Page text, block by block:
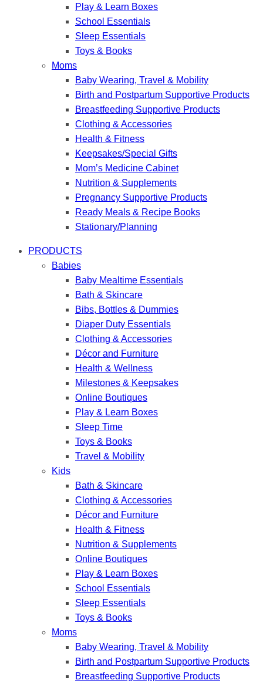
Play & Learn Boxes
School Essentials
Sleep Essentials
Toys & Books
Moms
Baby Wearing, Travel & Mobility
Birth and Postpartum Supportive Products
Breastfeeding Supportive Products
Clothing & Accessories
Health & Fitness
Keepsakes/Special Gifts
Mom’s Medicine Cabinet
Nutrition & Supplements
Pregnancy Supportive Products
Ready Meals & Recipe Books
Stationary/Planning
PRODUCTS
Babies
Baby Mealtime Essentials
Bath & Skincare
Bibs, Bottles & Dummies
Diaper Duty Essentials
Clothing & Accessories
Décor and Furniture
Health & Wellness
Milestones & Keepsakes
Online Boutiques
Play & Learn Boxes
Sleep Time
Toys & Books
Travel & Mobility
Kids
Bath & Skincare
Clothing & Accessories
Décor and Furniture
Health & Fitness
Nutrition & Supplements
Online Boutiques
Play & Learn Boxes
School Essentials
Sleep Essentials
Toys & Books
Moms
Baby Wearing, Travel & Mobility
Birth and Postpartum Supportive Products
Breastfeeding Supportive Products